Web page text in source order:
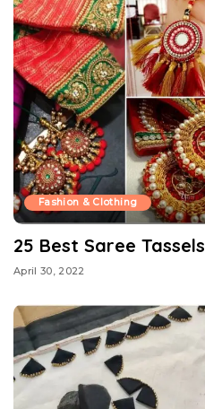
Fashion & Clothing
25 Best Saree Tassels
April 30, 2022